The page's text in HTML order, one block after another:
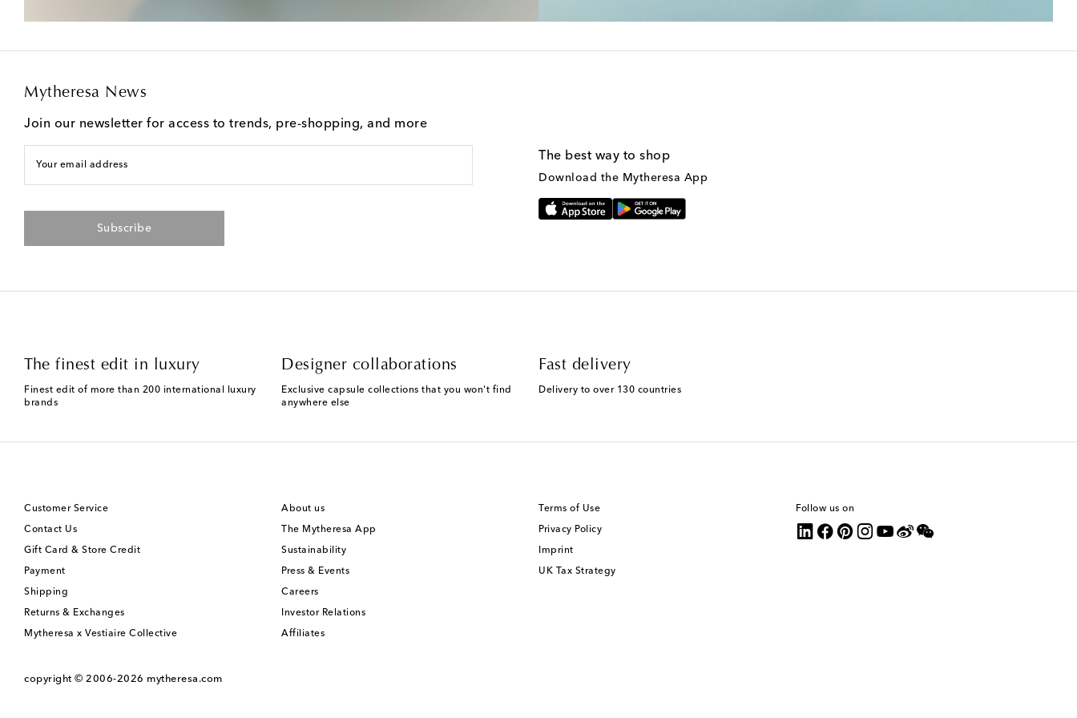
Mytheresa News
Join our newsletter for access to trends, pre-shopping, and more
Your email address
Subscribe
The best way to shop
Download the Mytheresa App
The finest edit in luxury
Finest edit of more than 200 international luxury
brands
Designer collaborations
Exclusive capsule collections that you won't find
anywhere else
Fast delivery
Delivery to over 130 countries
Customer Service
Contact Us
Gift Card & Store Credit
Payment
Shipping
Returns & Exchanges
Mytheresa x Vestiaire Collective
About us
The Mytheresa App
Sustainability
Press & Events
Careers
Investor Relations
Affiliates
Terms of Use
Privacy Policy
Imprint
UK Tax Strategy
Follow us on
copyright © 2006-2026 mytheresa.com